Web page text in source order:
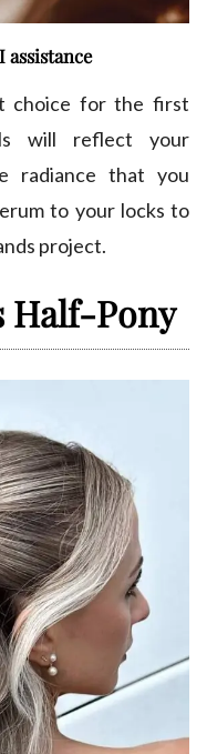
assistance
choice for the first
will reflect your
radiance that you
to your locks to
project.
Half-Pony